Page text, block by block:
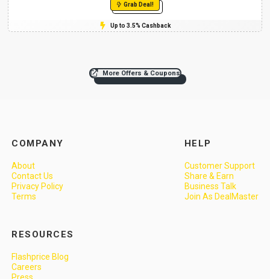
Grab Deal!
Up to 3.5% Cashback
More Offers & Coupons
COMPANY
About
Contact Us
Privacy Policy
Terms
HELP
Customer Support
Share & Earn
Business Talk
Join As DealMaster
RESOURCES
Flashprice Blog
Careers